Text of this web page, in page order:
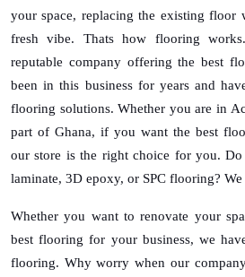
Support Number
your space, replacing the existing floor
fresh vibe. Thats how flooring
reputable company offering the best
been in this business for years and
flooring solutions. Whether you are in
part of Ghana, if you want the best
our store is the right choice for you.
laminate, 3D epoxy, or SPC flooring?
Whether you want to renovate your
best flooring for your business, we
flooring. Why worry when our